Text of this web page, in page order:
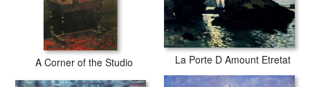
A Corner of the Studio La Porte D Amount Etretat